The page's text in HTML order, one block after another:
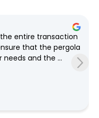
entire transaction
that the pergola
needs and the
weeks! She was so
provided us the
in mind. We went
NI to deliver and